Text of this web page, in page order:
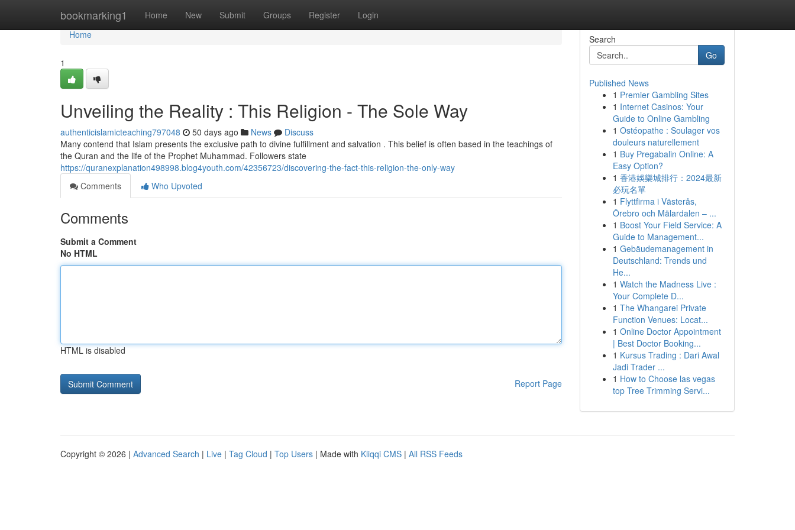
bookmarking1 Home New Submit Groups Register Login
Home
Home
1
Unveiling the Reality : This Religion - The Sole Way
authenticislamicteaching797048 50 days ago News
Discuss
Many contend that Islam presents the exclusive path to divine fulfillment and salvation . This belief is often based in the teachings of
the Quran and the life of the Prophet Muhammad. Followers state
https://quranexplanation498998.blog4youth.com/42356723/discovering-the-fact-this-religion-the-only-way
Comments
Who Upvoted
Comments
Submit a Comment
No HTML
HTML is disabled
Report Page
Search
Go
Published News
1 Premier Gambling Sites
1 Internet Casinos: Your
Guide to Online Gambling
1 Ostéopathe : Soulager vos
douleurs naturellement
1 Buy Pregabalin Online: A
Easy Option?
1 香港娛樂城排行：2024最新
必玩名單
1 Flyttfirma i Västerås,
Örebro och Mälardalen – ...
1 Boost Your Field Service: A
Guide to Management...
1 Gebäudemanagement in
Deutschland: Trends und
He...
1 Watch the Madness Live :
Your Complete D...
1 The Whangarei Private
Function Venues: Locat...
1 Online Doctor Appointment
| Best Doctor Booking...
1 Kursus Trading : Dari Awal
Jadi Trader ...
1 How to Choose las vegas
top Tree Trimming Servi...
Copyright © 2026 | Advanced Search | Live | Tag Cloud | Top Users | Made with Kliqqi CMS | All RSS Feeds